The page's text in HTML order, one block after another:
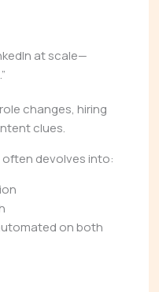
at scale—
changes, hiring
clues.
often devolves into:
on both